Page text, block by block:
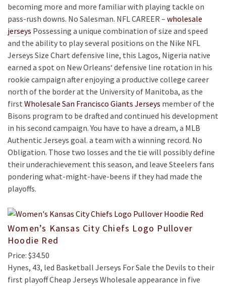
becoming more and more familiar with playing tackle on
pass-rush downs. No Salesman. NFL CAREER – wholesale
jerseys Possessing a unique combination of size and speed
and the ability to play several positions on the Nike NFL
Jerseys Size Chart defensive line, this Lagos, Nigeria native
earned a spot on New Orleans‘ defensive line rotation in his
rookie campaign after enjoying a productive college career
north of the border at the University of Manitoba, as the
first Wholesale San Francisco Giants Jerseys member of the
Bisons program to be drafted and continued his development
in his second campaign. You have to have a dream, a MLB
Authentic Jerseys goal. a team with a winning record. No
Obligation. Those two losses and the tie will possibly define
their underachievement this season, and leave Steelers fans
pondering what-might-have-beens if they had made the
playoffs.
Women’s Kansas City Chiefs Logo Pullover
Hoodie Red
Price: $34.50
Hynes, 43, led Basketball Jerseys For Sale the Devils to their
first playoff Cheap Jerseys Wholesale appearance in five